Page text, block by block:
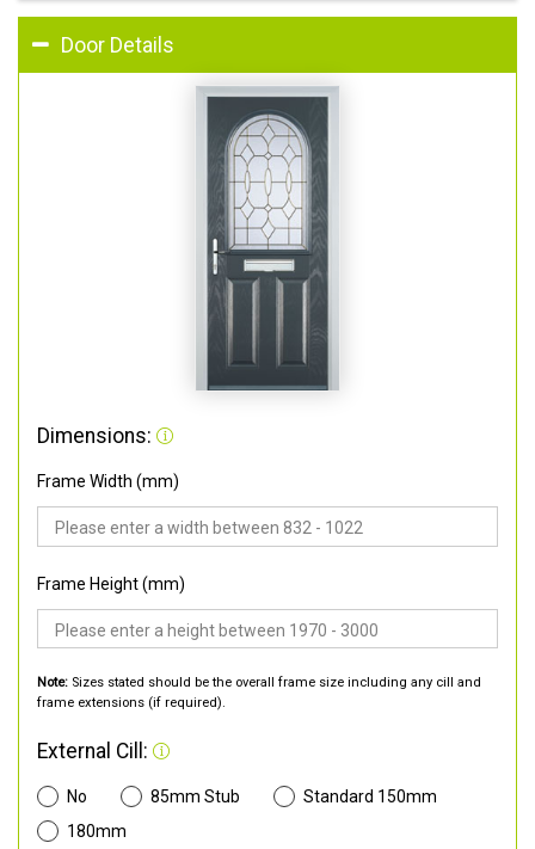
Door Details
Dimensions:
Frame Width (mm)
Frame Height (mm)
Note: Sizes stated should be the overall frame size including any cill and
frame extensions (if required).
External Cill:
No 85mm Stub
Standard 150mm
180mm